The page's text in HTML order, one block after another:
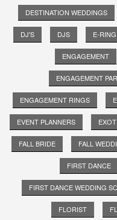
DESTINATION WEDDINGS
DJ'S DJS E-RING
ENGAGEMENT
ENGAGEMENT
ENGAGEMENT RINGS
EVENT PLANNERS
FALL BRIDE FALL
FIRST DANCE
FIRST DANCE WEDDING
FLORIST